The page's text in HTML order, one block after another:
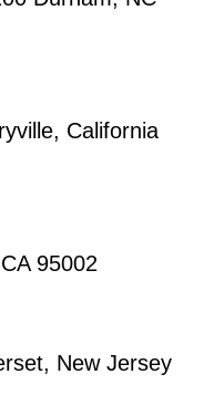
California
95002
New Jersey